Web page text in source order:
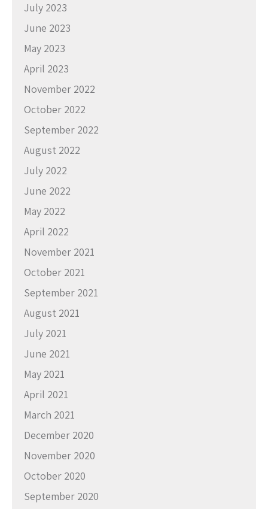
July 2023
June 2023
May 2023
April 2023
November 2022
October 2022
September 2022
August 2022
July 2022
June 2022
May 2022
April 2022
November 2021
October 2021
September 2021
August 2021
July 2021
June 2021
May 2021
April 2021
March 2021
December 2020
November 2020
October 2020
September 2020